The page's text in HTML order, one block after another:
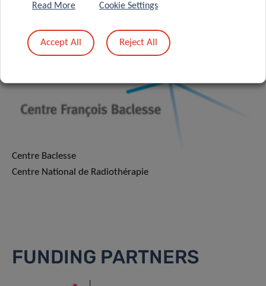
Centre Baclesse
Centre National de Radiothérapie
FUNDING PARTNERS
Read More Cookie Settings
Accept All Reject All